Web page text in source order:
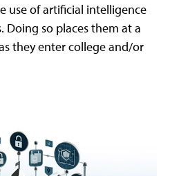
use of artificial intelligence
so places them at a
they enter college and/or